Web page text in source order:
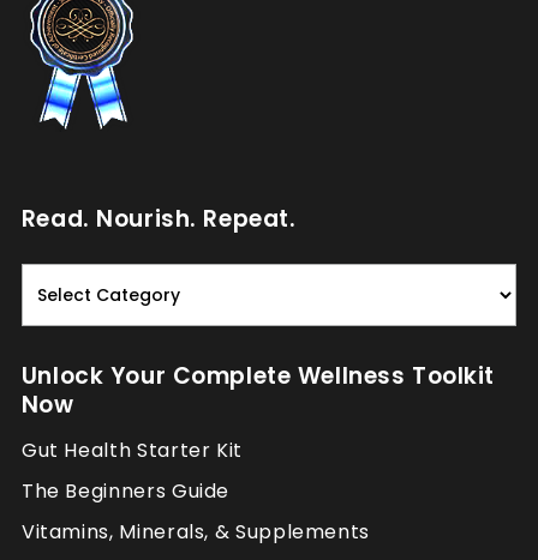
Read. Nourish. Repeat.
Read.
Nourish.
Repeat.
Unlock Your Complete Wellness Toolkit
Now
Gut Health Starter Kit
The Beginners Guide
Vitamins, Minerals, & Supplements